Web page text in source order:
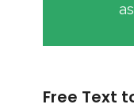
Free Text